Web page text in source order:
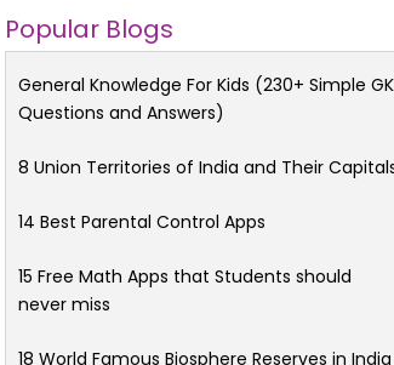
Popular Blogs
General Knowledge For Kids (230+ Simple GK
Questions and Answers)
8 Union Territories of India and Their
14 Best Parental Control Apps
15 Free Math Apps that Students should
never miss
18 World Famous Biosphere Reserves in India